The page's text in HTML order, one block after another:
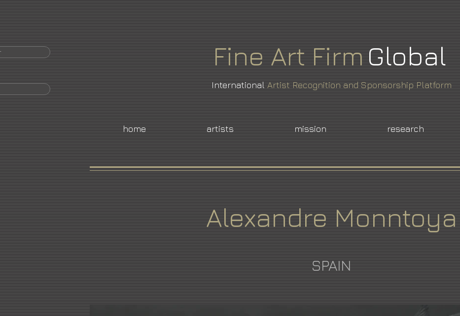
Fine Art Firm Global
International Artist Recognition and Sponsorship Platform
home artists mission research
Alexandre Monntoya
SPAIN